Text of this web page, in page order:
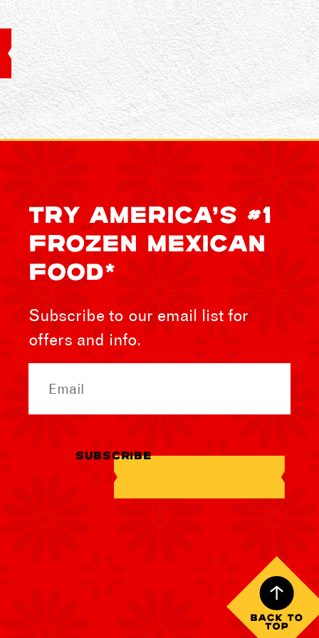
TRY AMERICA’S #1
FROZEN MEXICAN
FOOD*
Subscribe to our email list for
offers and info.
SUBSCRIBE